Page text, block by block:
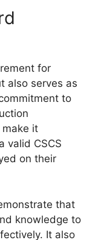
for
also serves as
to
make it
valid CSCS
on their
that
knowledge to
It also